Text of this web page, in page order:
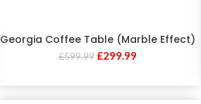
Georgia Coffee Table (Marble Effect)
£599.99 £299.99